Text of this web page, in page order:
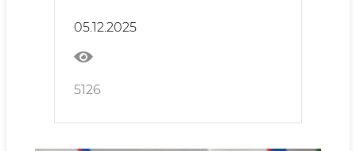
Sustainable Energy for New
Uzbekistan”
05.12.2025
5126